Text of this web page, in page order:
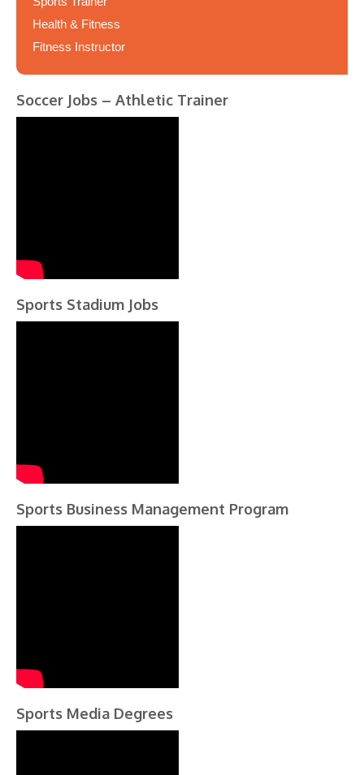
Health & Fitness
Fitness Instructor
Soccer Jobs – Athletic Trainer
Sports Stadium Jobs
Sports Business Management Program
Sports Media Degrees